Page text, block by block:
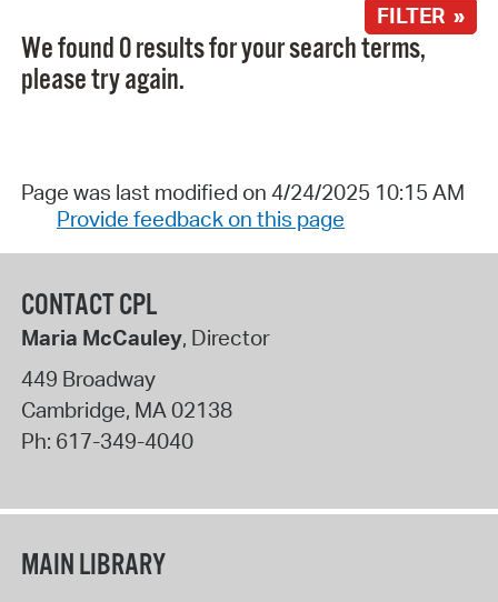
FILTER »
We found 0 results for your search terms,
please try again.
Page was last modified on 4/24/2025 10:15 AM
Provide feedback on this page
CONTACT CPL
Maria McCauley, Director
449 Broadway
Cambridge, MA02138
Ph: 617-349-4040
MAIN LIBRARY